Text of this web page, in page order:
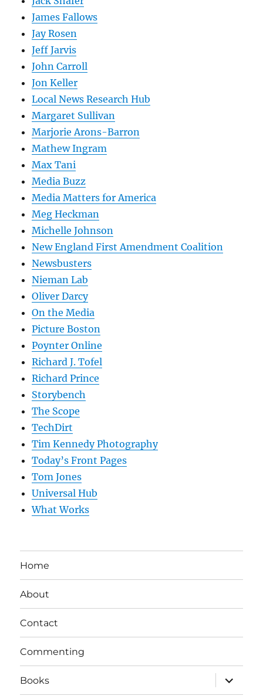
James Fallows
Jay Rosen
Jeff Jarvis
John Carroll
Jon Keller
Local News Research Hub
Margaret Sullivan
Marjorie Arons-Barron
Mathew Ingram
Max Tani
Media Buzz
Media Matters for America
Meg Heckman
Michelle Johnson
New England First Amendment Coalition
Newsbusters
Nieman Lab
Oliver Darcy
On the Media
Picture Boston
Poynter Online
Richard J. Tofel
Richard Prince
Storybench
The Scope
TechDirt
Tim Kennedy Photography
Today’s Front Pages
Tom Jones
Universal Hub
What Works
Home
About
Contact
Commenting
Books
expand
child